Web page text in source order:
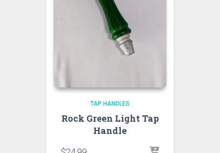
TAP HANDLES
Rock Green Light Tap
Handle